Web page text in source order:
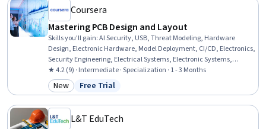
Coursera
Mastering PCB Design and Layout
Skills you'll gain:AI Security, USB, Threat Modeling, Hardware
Design, Electronic Hardware, Model Deployment, CI/CD, Electronics,
Security Engineering, Electrical Systems, Electronic Systems,
Routing Protocols, Electrical Power, Electronics Engineering,
Electrical Engineering, Computer-Aided Design, Electronic
Components, Schematic Diagrams, Technical Design, Design
★ 4.2 (9) · Intermediate · Specialization · 1 - 3 Months
Category: New
New Status: Free Trial
Free Trial
L&T EduTech